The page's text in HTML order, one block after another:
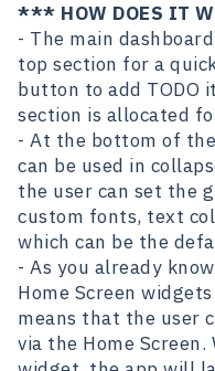
*** HOW DOES IT
- The main
top section for a
button to add TODO
section is allocated
- At the bottom of
can be used in
the user can set the
custom fonts, text
which can be the
- As you already
Home Screen
means that the user
via the Home